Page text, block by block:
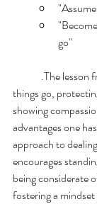
go"
things go,
showing
advantages one
approach to
encourages
being considerate
fostering a